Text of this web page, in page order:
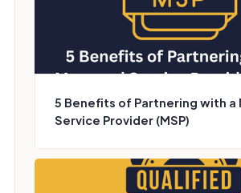
5 Benefits of Partnering with a
Service Provider (MSP)